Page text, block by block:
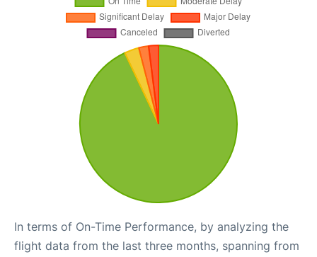
In terms of On-Time Performance, by analyzing the
flight data from the last three months, spanning from